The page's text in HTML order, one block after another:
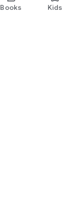
Books Kids